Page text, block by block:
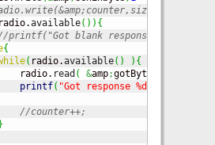
radio.available( ) ) {
printf("Got blank response.
{
( radio.available( ) ) {
radio.
read ( &amp;gotByte
printf( "Got response %d, round-
//counter++;
}